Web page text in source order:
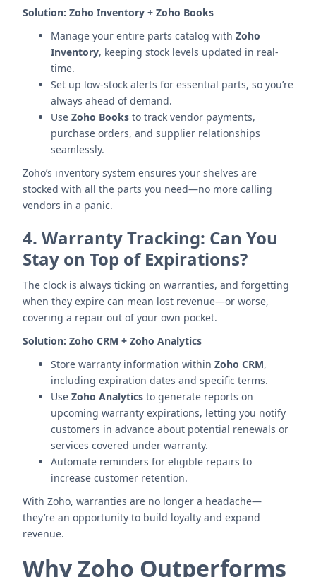
Solution: Zoho Inventory + Zoho Books
Manage your entire parts catalog with Zoho
Inventory, keeping stock levels updated in real-
time.
Set up low-stock alerts for essential parts, so you’re
always ahead of demand.
Use Zoho Books to track vendor payments,
purchase orders, and supplier relationships
seamlessly.
Zoho’s inventory system ensures your shelves are
stocked with all the parts you need—no more calling
vendors in a panic.
4. Warranty Tracking: Can You
Stay on Top of Expirations?
The clock is always ticking on warranties, and forgetting
when they expire can mean lost revenue—or worse,
covering a repair out of your own pocket.
Solution: Zoho CRM + Zoho Analytics
Store warranty information within Zoho CRM,
including expiration dates and specific terms.
Use Zoho Analytics to generate reports on
upcoming warranty expirations, letting you notify
customers in advance about potential renewals or
services covered under warranty.
Automate reminders for eligible repairs to
increase customer retention.
With Zoho, warranties are no longer a headache—
they’re an opportunity to build loyalty and expand
revenue.
Why Zoho Outperforms